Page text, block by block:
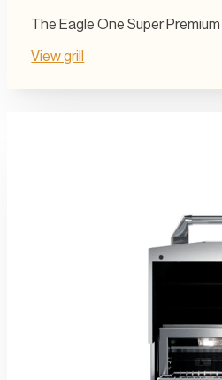
The Eagle One Super
View grill